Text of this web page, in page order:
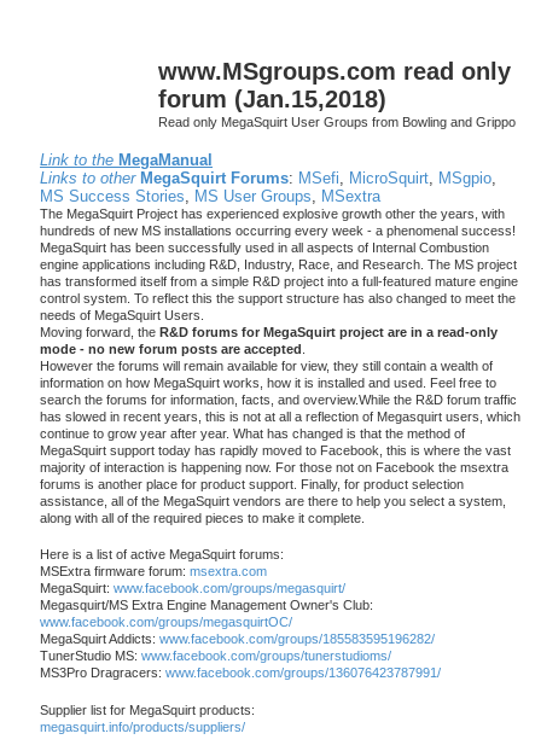
www.MSgroups.com read only
forum (Jan.15,2018)
Read only MegaSquirt User Groups from Bowling and Grippo
Link to the MegaManual
Links to other MegaSquirt Forums: MSefi MicroSquirt MSgpio
MS Success Stories
MS User Groups MSextra
The MegaSquirt Project has experienced explosive growth other the years, with
hundreds of new MS installations occurring every week - a phenomenal success!
MegaSquirt has been successfully used in all aspects of Internal Combustion
engine applications including R&D, Industry, Race, and Research. The MS project
has transformed itself from a simple R&D project into a full-featured mature engine
control system. To reflect this the support structure has also changed to meet the
needs of MegaSquirt Users.
Moving forward, the R&D forums for MegaSquirt project are in a read-only
mode - no new forum posts are accepted
However the forums will remain available for view, they still contain a wealth of
information on how MegaSquirt works, how it is installed and used. Feel free to
search the forums for information, facts, and overview.While the R&D forum traffic
has slowed in recent years, this is not at all a reflection of Megasquirt users, which
continue to grow year after year. What has changed is that the method of
MegaSquirt support today has rapidly moved to Facebook, this is where the vast
majority of interaction is happening now. For those not on Facebook the msextra
forums is another place for product support. Finally, for product selection
assistance, all of the MegaSquirt vendors are there to help you select a system,
along with all of the required pieces to make it complete.
Here is a list of active MegaSquirt forums:
MSExtra firmware forum: msextra.com
MegaSquirt: www.facebook.com/groups/megasquirt/
Megasquirt/MS Extra Engine Management Owner's Club:
www.facebook.com/groups/megasquirtOC/
MegaSquirt Addicts: www.facebook.com/groups/185583595196282/
TunerStudio MS: www.facebook.com/groups/tunerstudioms/
MS3Pro Dragracers: www.facebook.com/groups/136076423787991/
Supplier list for MegaSquirt products:
megasquirt.info/products/suppliers/